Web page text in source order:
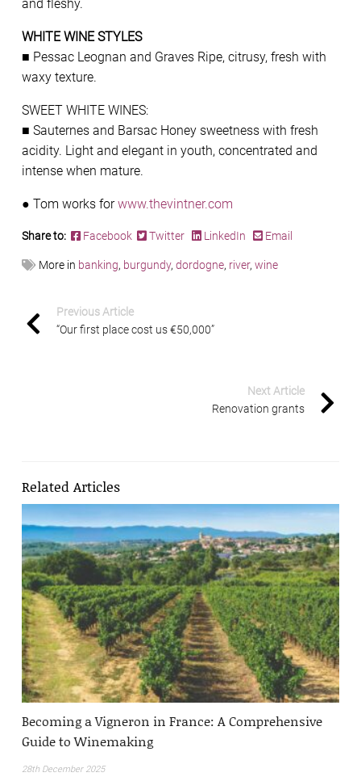
and fleshy.
WHITE WINE STYLES
■ Pessac Leognan and Graves Ripe, citrusy, fresh with
waxy texture.
SWEET WHITE WINES:
■ Sauternes and Barsac Honey sweetness with fresh
acidity. Light and elegant in youth, concentrated and
intense when mature.
● Tom works forwww.thevintner.com
Share to: Facebook Twitter LinkedIn Email
More in banking, burgundy, dordogne, river, wine
Previous Article
“Our first place cost us €50,000”
Next Article
Renovation grants
Related Articles
Becoming a Vigneron in France: A Comprehensive
Guide to Winemaking
28th December 2025